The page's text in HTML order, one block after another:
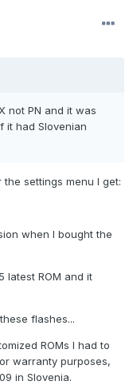
not PN and it was
it had Slovenian
settings menu I get:
when I bought the
latest ROM and it
flashes...
ROMs I had to
warranty purposes,
in Slovenia.